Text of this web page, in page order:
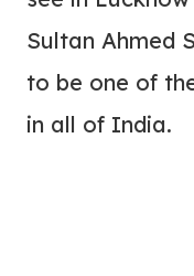
Sultan Ahmed
to be one of
in all of India.